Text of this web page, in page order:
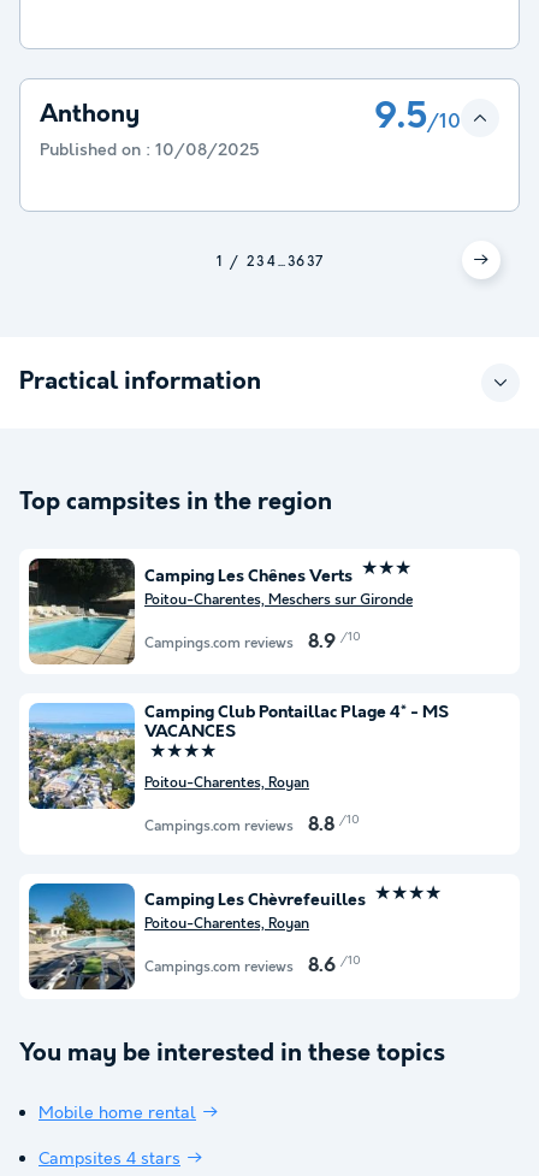
Anthony 9.5/10
Published on : 10/08/2025
1 23 4...3637
Practical information
Top campsites in the region
Camping Les Chênes Verts ★★★
Poitou-Charentes, Meschers sur Gironde
Campings.com reviews 8.9 /10
Camping Club Pontaillac Plage 4* - MS
VACANCES
★★★★
Poitou-Charentes, Royan
Campings.com reviews 8.8 /10
Camping Les Chèvrefeuilles ★★★★
Poitou-Charentes, Royan
Campings.com reviews 8.6 /10
You may be interested in these topics
Mobile home rental
Campsites 4 stars